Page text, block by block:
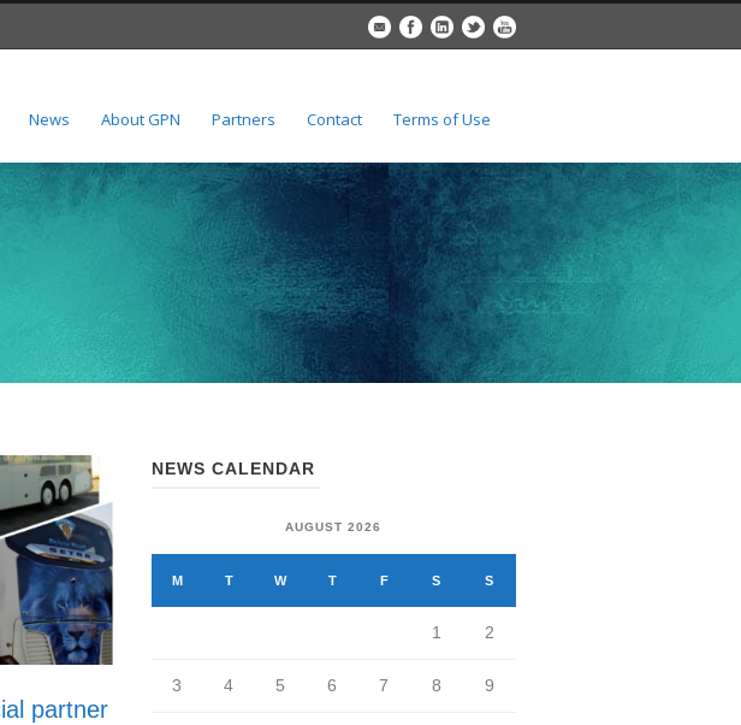
News About GPN Partners Contact Terms of Use
partner
NEWS CALENDAR
AUGUST 2026
M T W T F S S
1 2
3 4 5 6 7 8 9